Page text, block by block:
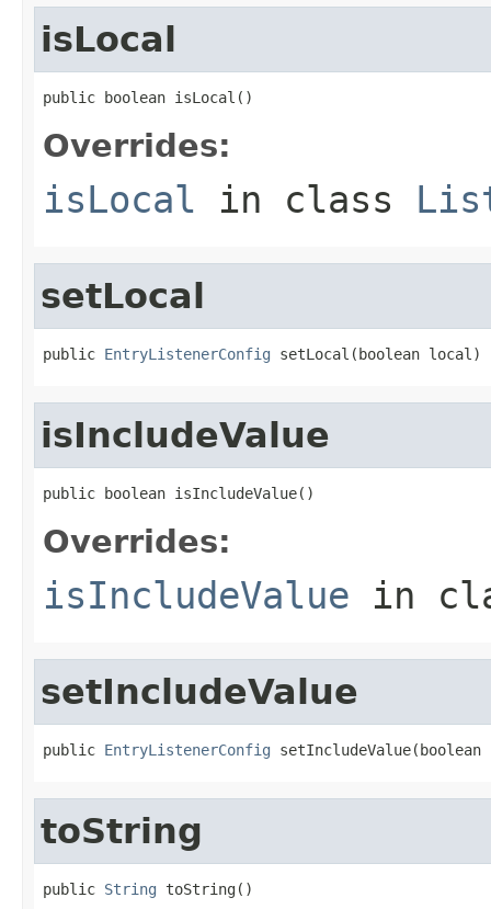
isLocal
public boolean isLocal()
Overrides:
isLocal in class
setLocal
public EntryListenerConfig setLocal(boolean local)
isIncludeValue
public boolean isIncludeValue()
Overrides:
isIncludeValue in
setIncludeValue
public EntryListenerConfig setIncludeValue(boolean
toString
public String toString()